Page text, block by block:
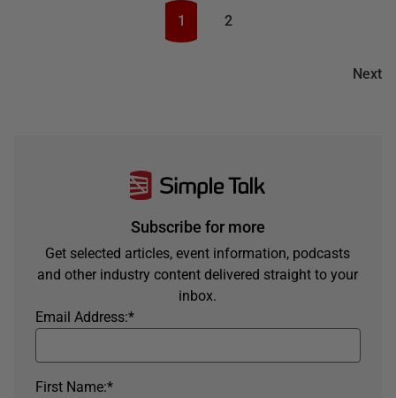
Next
1 2
Subscribe for more
Get selected articles, event information, podcasts
and other industry content delivered straight to your
inbox.
*
Email Address:
*
First Name: